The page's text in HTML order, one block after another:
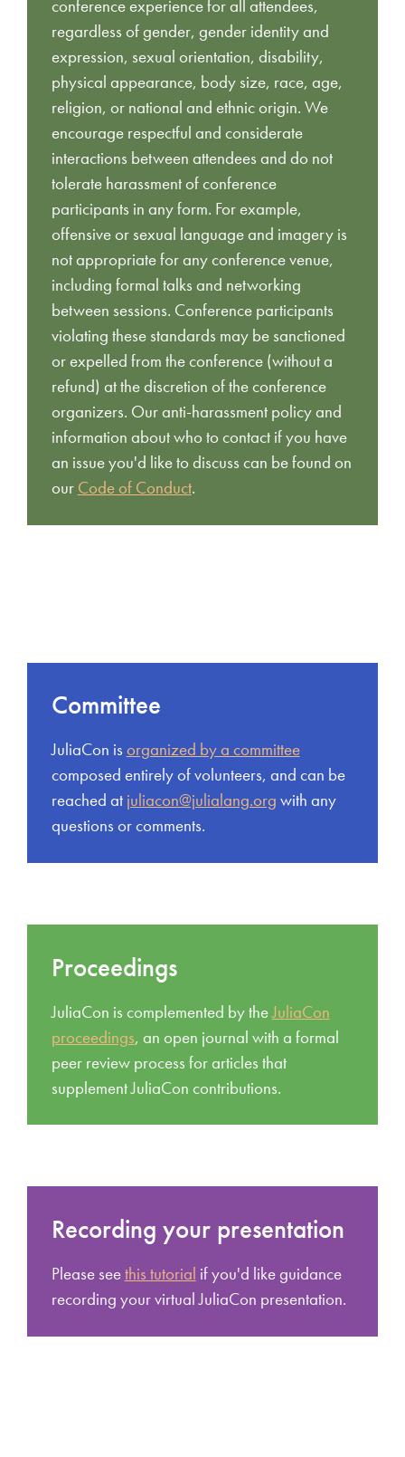
conference experience for all attendees,
regardless of gender, gender identity and
expression, sexual orientation, disability,
physical appearance, body size, race, age,
religion, or national and ethnic origin. We
encourage respectful and considerate
interactions between attendees and do not
tolerate harassment of conference
participants in any form. For example,
offensive or sexual language and imagery is
not appropriate for any conference venue,
including formal talks and networking
between sessions. Conference participants
violating these standards may be sanctioned
or expelled from the conference (without a
refund) at the discretion of the conference
organizers. Our anti-harassment policy and
information about who to contact if you have
an issue you'd like to discuss can be found on
our Code of Conduct.
Committee
JuliaCon is organized by a committee
composed entirely of volunteers, and can be
reached at juliacon@julialang.org with any
questions or comments.
Proceedings
JuliaCon is complemented by theJuliaCon
proceedings, an open journal with a formal
peer review process for articles that
supplement JuliaCon contributions.
Recording your presentation
Please seethis tutorial if you'd like guidance
recording your virtual JuliaCon presentation.